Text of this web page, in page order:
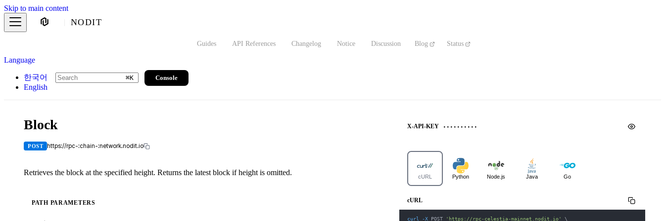
Skip to main content
NODIT
Guides API References Changelog Notice Discussion Blog Status
Language
한국어
English
⌘K Console
Block
POST https://rpc-:chain-:network.nodit.io
Retrieves the block at the specified height. Returns the latest block if height is omitted.
PATH PARAMETERS
X-API-KEY
cURL Python Node.js Java Go
cURL
curl -X POST 'https://rpc-celestia-mainnet.nodit.io' \